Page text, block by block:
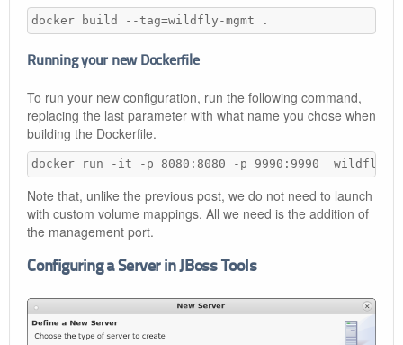
docker build --tag=wildfly-mgmt .
Running your new Dockerfile
To run your new configuration, run the following command,
replacing the last parameter with what name you chose when
building the Dockerfile.
docker run -it -p 8080:8080 -p 9990:9990  wildfly-
Note that, unlike the previous post, we do not need to launch
with custom volume mappings. All we need is the addition of
the management port.
Configuring a Server in JBoss Tools